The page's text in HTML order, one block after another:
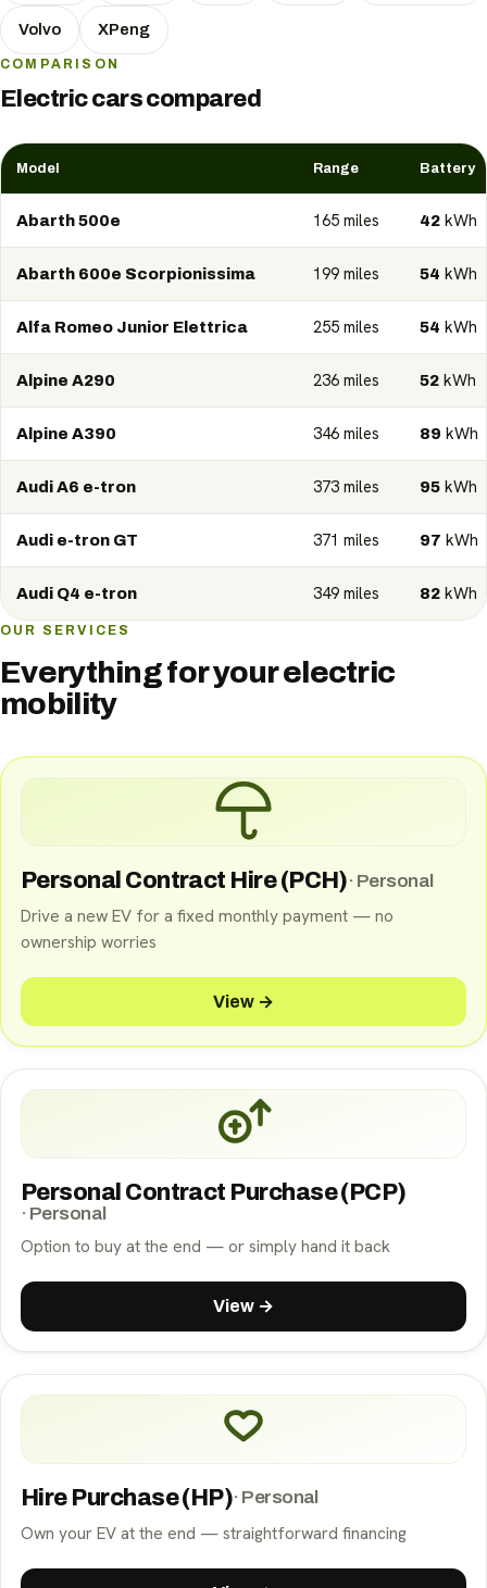
Volvo XPeng
COMPARISON
Electric cars compared
Model Range Battery
Abarth 500e 165 miles 42 kWh
Abarth 600e Scorpionissima 199 miles 54 kWh
Alfa Romeo Junior Elettrica 255 miles 54 kWh
Alpine A290 236 miles 52 kWh
Alpine A390 346 miles 89 kWh
Audi A6 e-tron 373 miles 95 kWh
Audi e-tron GT 371 miles 97 kWh
Audi Q4 e-tron 349 miles 82 kWh
OUR SERVICES
Everything for your electric
mobility
Personal Contract Hire (PCH)· Personal
Drive a new EV for a fixed monthly payment — no
ownership worries
View →
Personal Contract Purchase (PCP)
· Personal
Option to buy at the end — or simply hand it back
View →
Hire Purchase (HP)· Personal
Own your EV at the end — straightforward financing